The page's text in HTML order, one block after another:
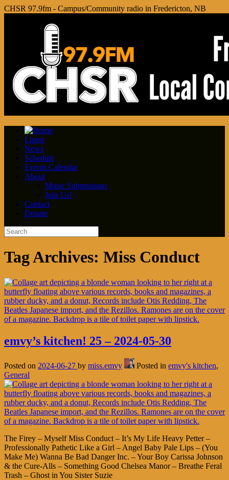
CHSR 97.9fm - Campus/Community radio in Fredericton, NB
Listen
News
Schedule
Events Calendar
About
Music Submissions
Join Us!
Contact
Donate
Tag Archives: Miss Conduct
emvy’s kitchen! 25 – 2024-05-30
Posted on 2024-06-27 by miss.emvy Posted in emvy's kitchen,
General
The Firey – Myself Miss Conduct – It’s My Life Heavy Petter –
Professionally Pathetic Like a Girl – Angel Baby Pale Lips – (You
Make Me) Wanna Be Bad Danger Inc. – Your Boy Carissa Johnson
& the Cure-Alls – Something Good Chelsea Manor – Breathe Feral
Trash – Ghost in You Sister Suzie